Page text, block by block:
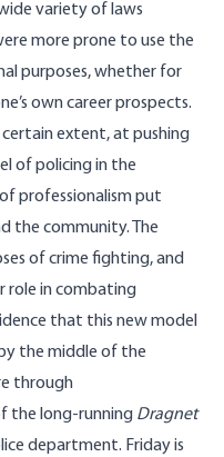
variety of laws
more prone to use the
purposes, whether for
own career prospects.
certain extent, at pushing
of policing in the
professionalism put
the community. The
of crime fighting, and
role in combating
that this new model
the middle of the
through
the long-running Dragnet
department. Friday is